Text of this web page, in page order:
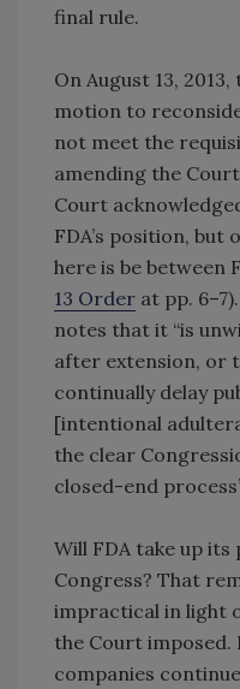
final rule.
On August 13,
motion to
not meet the
amending the
Court
FDA’s position,
here is be between
13 Order at pp.
notes that it “is
after extension, or
continually delay
[intentional
the clear
closed-end
Will FDA take up
Congress? That
impractical in light
the Court
companies